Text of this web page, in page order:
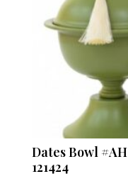
Dates Bowl #AH
121424